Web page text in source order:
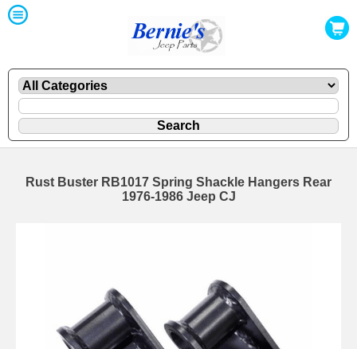
Rust Buster RB1017 Spring Shackle Hangers Rear
1976-1986 Jeep CJ